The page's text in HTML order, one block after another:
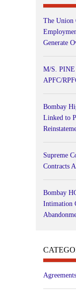
The Union
Generate
M/S.
APFC/
Bombay
Linked to
Supreme
Contracts
Bombay
Intimation
Agreements